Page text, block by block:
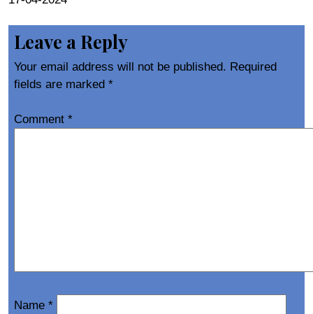
Leave a Reply
Your email address will not be published. Required
fields are marked *
Comment *
Name *